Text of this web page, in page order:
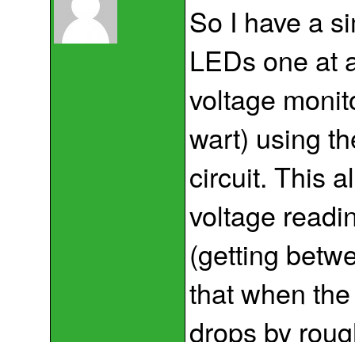
So I have a
LEDs one at
voltage
wart) using
circuit. This
voltage
(getting
that when
drops by